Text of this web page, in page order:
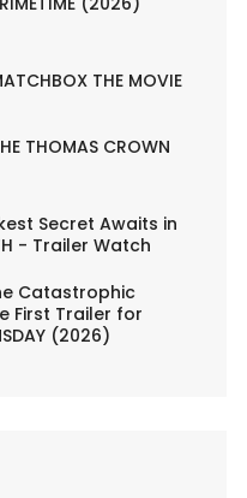
THE MOVIE
THOMAS CROWN
Secret Awaits in
- Trailer Watch
Catastrophic
First Trailer for
(2026)